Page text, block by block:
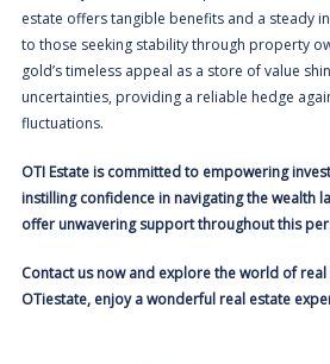
estate offers tangible benefits and a steady
to those seeking stability through property
gold’s timeless appeal as a store of value
uncertainties, providing a reliable hedge
fluctuations.
OTI Estate is committed to empowering
instilling confidence in navigating the wealth
offer unwavering support throughout this
Contact usnow and explore the world of real
OTiestate, enjoy a wonderful real estate